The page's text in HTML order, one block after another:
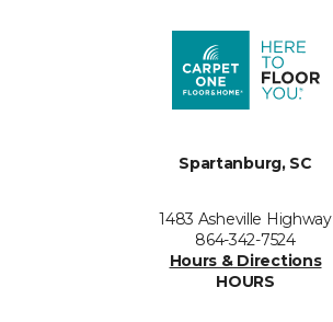
Spartanburg, SC
1483 Asheville Highway
864-342-7524
Hours & Directions
HOURS